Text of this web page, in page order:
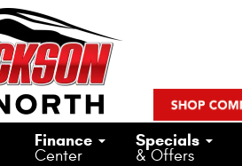
Finance
Center
Specials
& Offers